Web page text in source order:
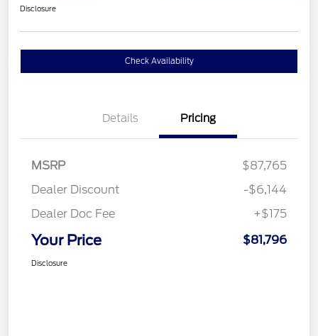
Disclosure
Check Availability
Details Pricing
MSRP
$87,765
Dealer Discount
-$6,144
Dealer Doc Fee
+$175
Your Price $81,796
Disclosure